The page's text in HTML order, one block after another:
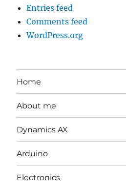
Entries feed
Comments feed
WordPress.org
Home
About me
Dynamics AX
Arduino
Electronics